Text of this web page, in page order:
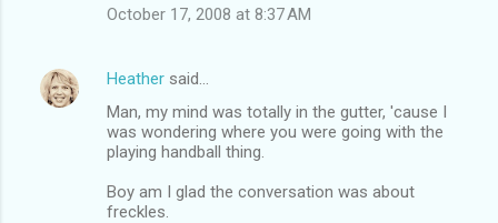
October 17, 2008 at 8:37 AM
Heather said…
Man, my mind was totally in the gutter, 'cause I
was wondering where you were going with the
playing handball thing.
Boy am I glad the conversation was about
freckles.